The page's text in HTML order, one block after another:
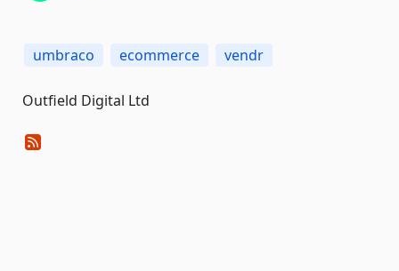
umbraco ecommerce vendr
Outfield Digital Ltd